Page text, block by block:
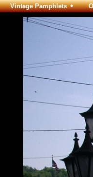
Vintage Pamphlets